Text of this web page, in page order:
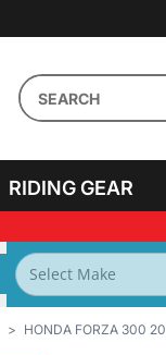
RIDING GEAR
HONDA FORZA 300